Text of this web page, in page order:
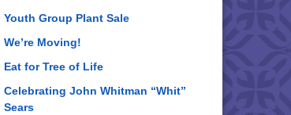
Youth Group Plant Sale
We’re Moving!
Eat for Tree of Life
Celebrating John Whitman “Whit”
Sears